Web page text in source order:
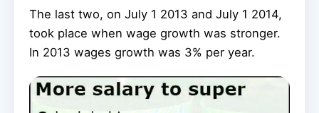
The last two, on July 1 2013 and July 1 2014,
took place when wage growth was stronger.
In 2013 wages growth was 3% per year.